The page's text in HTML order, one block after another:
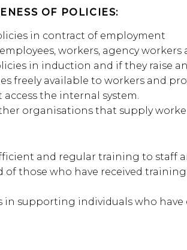
OF POLICIES:
in contract of employment
workers, agency
in induction and if they raise an
freely available to workers and
the internal system.
organisations that supply
and regular training to staff
of those who have received
in supporting individuals who have